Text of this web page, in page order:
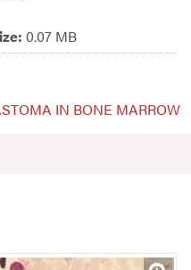
0.07 MB
IN BONE MARROW